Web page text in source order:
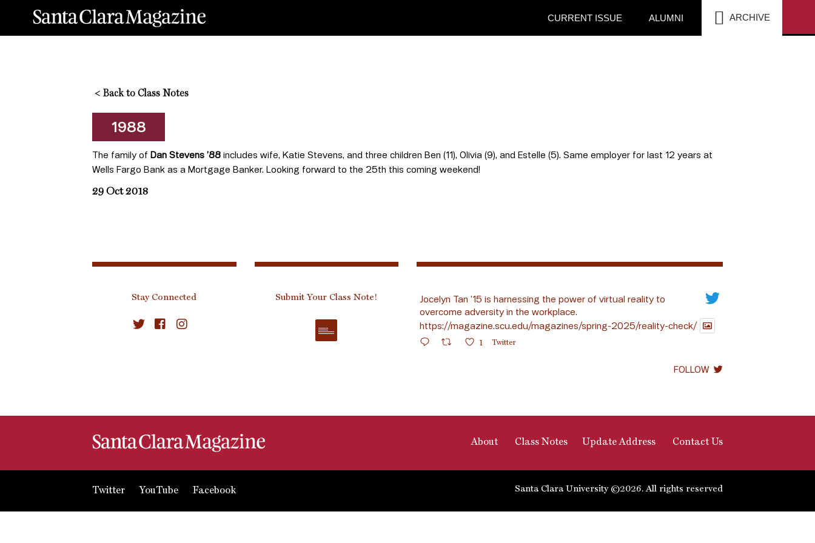
CURRENT ISSUE ALUMNI ARCHIVE
< Back to Class Notes
1988
The family of Dan Stevens ’88 includes wife, Katie Stevens, and three children Ben (11), Olivia (9), and Estelle (5). Same employer for last 12 years at
Wells Fargo Bank as a Mortgage Banker. Looking forward to the 25th this coming weekend!
29 Oct 2018
Stay Connected Submit Your Class Note!
Jocelyn Tan ’15 is harnessing the power of virtual reality to
overcome adversity in the workplace.
https://magazine.scu.edu/magazines/spring-2025/reality-check/
1 Twitter
FOLLOW
About Class Notes Update Address Contact Us
Twitter YouTube Facebook Santa Clara University ©2026. All rights reserved